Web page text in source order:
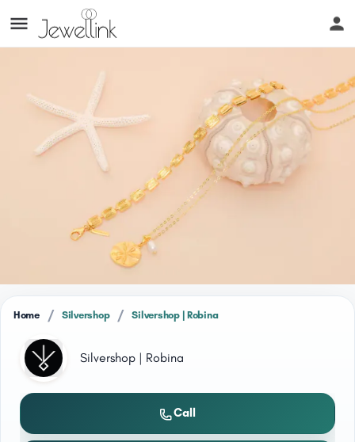
Home / Silvershop / Silvershop | Robina
Silvershop | Robina
Call